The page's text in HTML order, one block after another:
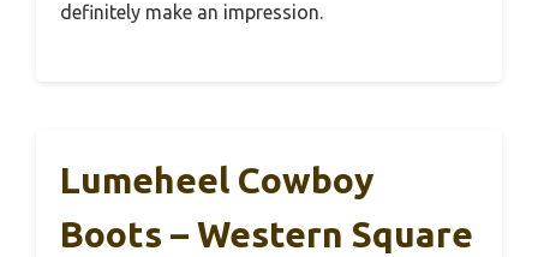
definitely make an impression.
Lumeheel Cowboy
Boots – Western Square